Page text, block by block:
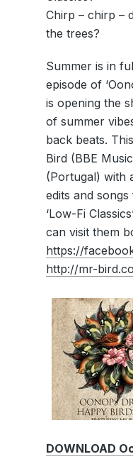
Chirp – chirp –
the trees?
Summer is in
episode of
is opening the
of summer
back beats.
Bird (BBE
(Portugal) with
edits and
‘Low-Fi
can visit them
https://
http://mr-
DOWNLOAD